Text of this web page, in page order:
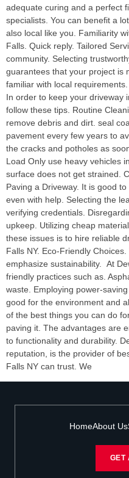
adequate curing and a perfect
specialists. You can benefit a
also local like you. Familiarity
Falls. Quick reply. Tailored
community. Selecting
guarantees that your project is
familiar with local
In order to keep your driveway
follow these tips. Routine
remove debris and dirt. seal
pavement every few years to
the cracks and potholes as
Load Only use heavy vehicles
surface does not get strained.
Paving a Driveway. It is good
even with help. Selecting the
verifying credentials.
upkeep. Utilizing cheap
these issues is to hire reliable
Falls NY. Eco-Friendly
emphasize sustainability. At
friendly practices such as.
waste. Employing power-
good for the environment and
of the best things you can do
paving it. The advantages are
to functionality and durability.
reputation, is the provider of
Falls NY can trust. We
HomeAbout Us
GET